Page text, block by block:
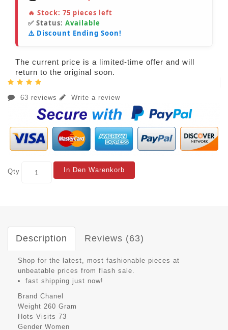
🔥 Stock: 75 pieces left
✅ Status: Available
⚠️ Discount Ending Soon!
The current price is a limited-time offer and will
return to the original soon.
63 reviews Write a review
Qty In Den Warenkorb
Description Reviews (63)
Shop for the latest, most fashionable pieces at
unbeatable prices from flash sale.
fast shipping just now!
Brand Chanel
Weight 260 Gram
Hots Visits 73
Gender Women